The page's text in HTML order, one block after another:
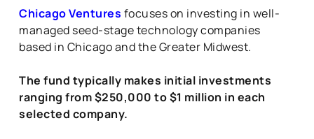
Chicago Ventures focuses on investing in well-
managed seed-stage technology companies
based in Chicago and the Greater Midwest.
The fund typically makes initial investments
ranging from $250,000 to $1 million in each
selected company.